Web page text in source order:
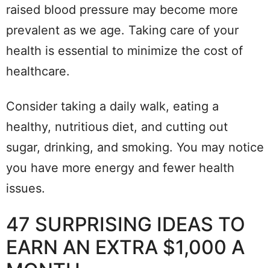
raised blood pressure may become more
prevalent as we age. Taking care of your
health is essential to minimize the cost of
healthcare.
Consider taking a daily walk, eating a
healthy, nutritious diet, and cutting out
sugar, drinking, and smoking. You may notice
you have more energy and fewer health
issues.
47 SURPRISING IDEAS TO
EARN AN EXTRA $1,000 A